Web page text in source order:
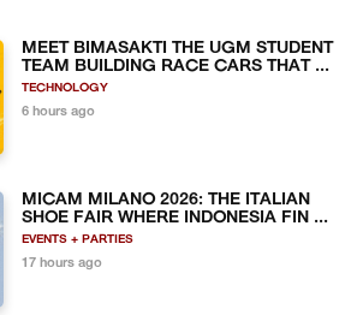
MEET BIMASAKTI THE UGM STUDENT
TEAM BUILDING RACE CARS THAT ...
TECHNOLOGY
6 hours ago
MICAM MILANO 2026: THE ITALIAN
SHOE FAIR WHERE INDONESIA FIN ...
EVENTS + PARTIES
17 hours ago